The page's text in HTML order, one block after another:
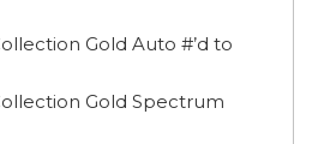
Gold Auto #’d to
Gold Spectrum